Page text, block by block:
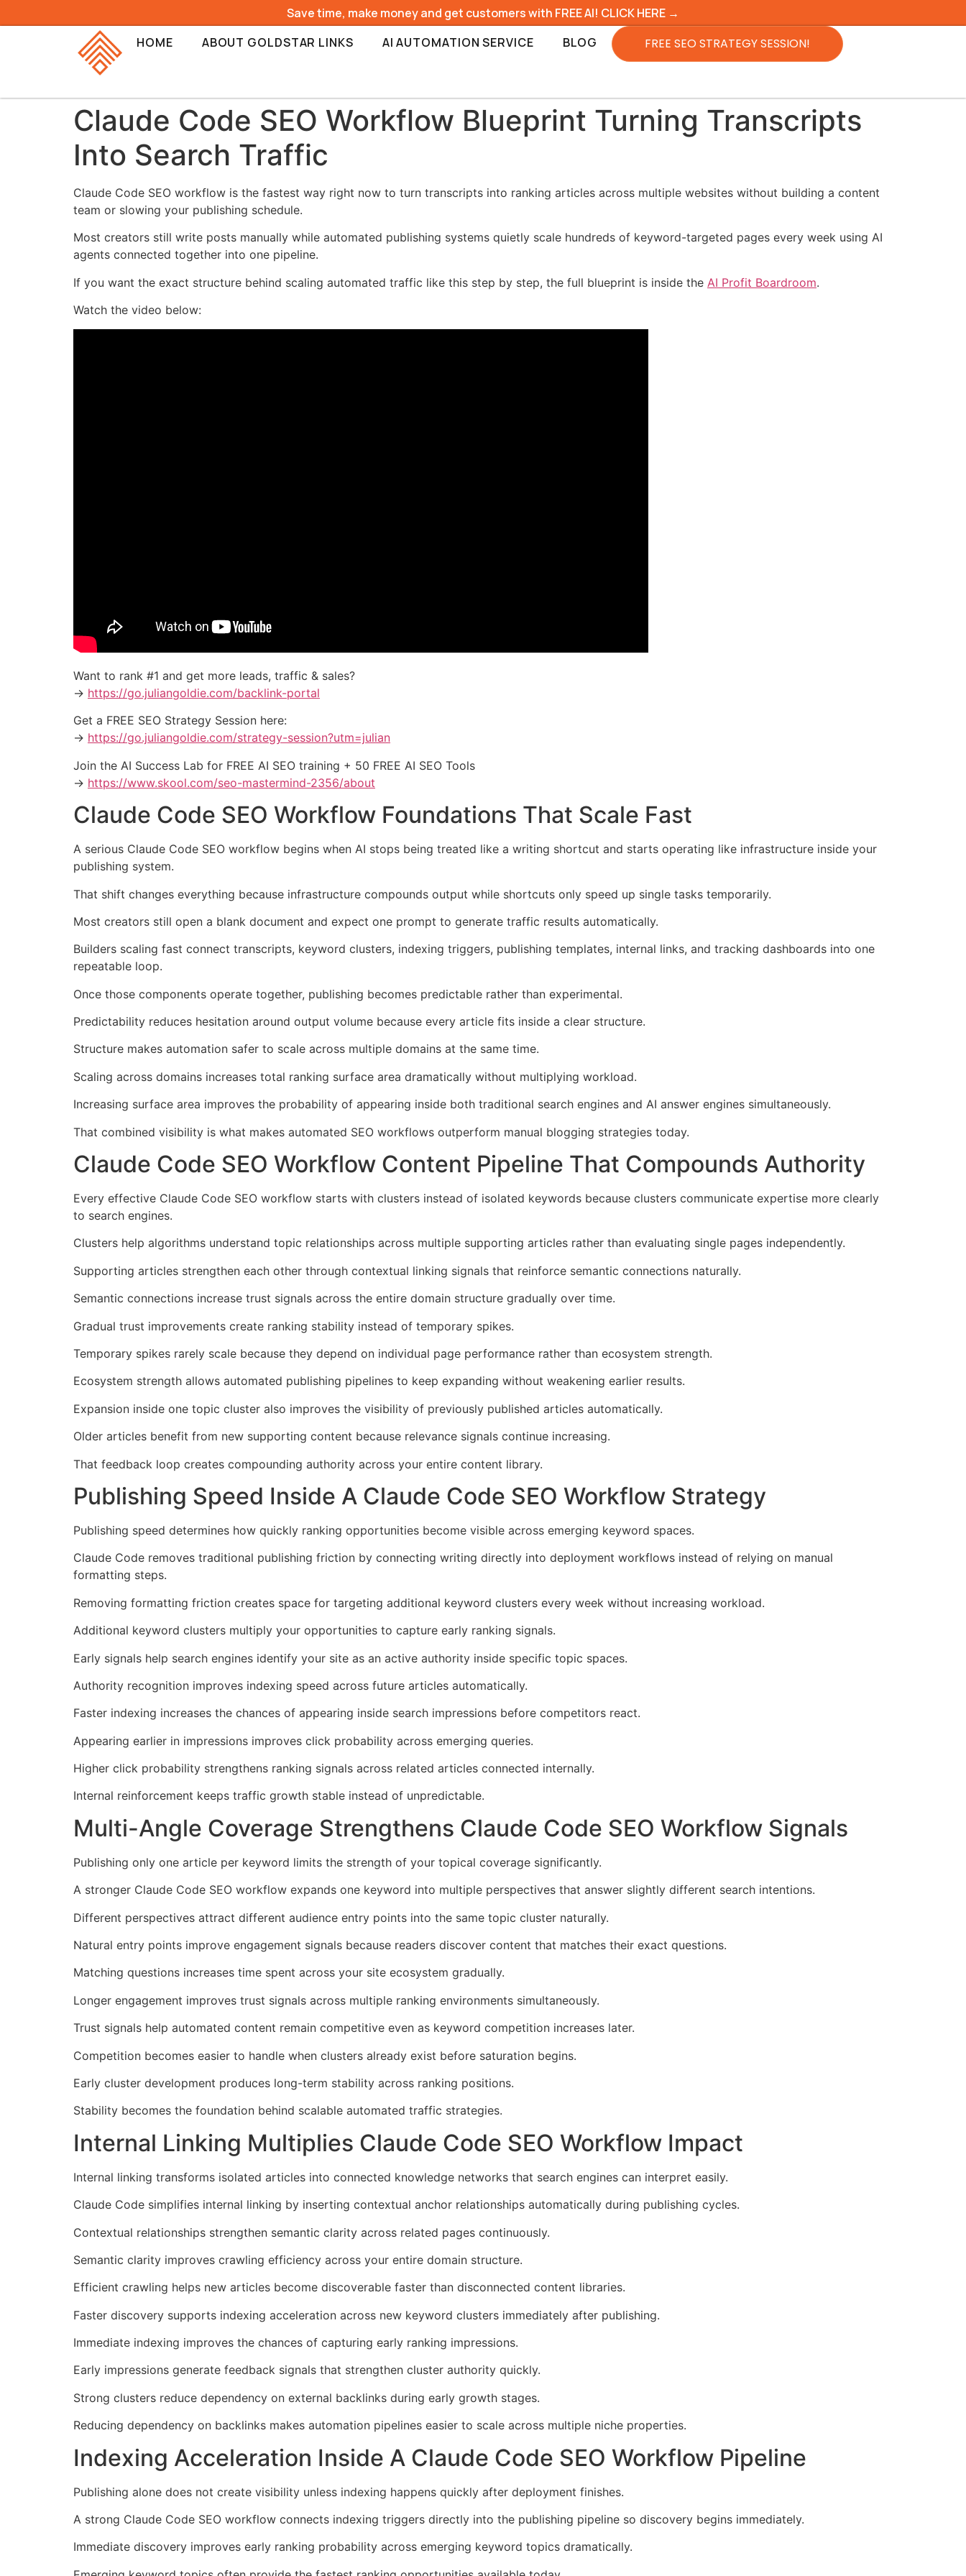
Save time, make money and get customers with FREE AI! CLICK HERE →
HOME
ABOUT GOLDSTAR LINKS AI AUTOMATION SERVICE BLOG FREE SEO STRATEGY SESSION!
Claude Code SEO Workflow Blueprint Turning Transcripts
Into Search Traffic
Claude Code SEO workflow is the fastest way right now to turn transcripts into ranking articles across multiple websites without building a content
team or slowing your publishing schedule.
Most creators still write posts manually while automated publishing systems quietly scale hundreds of keyword-targeted pages every week using AI
agents connected together into one pipeline.
If you want the exact structure behind scaling automated traffic like this step by step, the full blueprint is inside the AI Profit Boardroom.
Watch the video below:
Want to rank #1 and get more leads, traffic & sales?
→ https://go.juliangoldie.com/backlink-portal
Get a FREE SEO Strategy Session here:
→ https://go.juliangoldie.com/strategy-session?utm=julian
Join the AI Success Lab for FREE AI SEO training + 50 FREE AI SEO Tools
→ https://www.skool.com/seo-mastermind-2356/about
Claude Code SEO Workflow Foundations That Scale Fast
A serious Claude Code SEO workflow begins when AI stops being treated like a writing shortcut and starts operating like infrastructure inside your
publishing system.
That shift changes everything because infrastructure compounds output while shortcuts only speed up single tasks temporarily.
Most creators still open a blank document and expect one prompt to generate traffic results automatically.
Builders scaling fast connect transcripts, keyword clusters, indexing triggers, publishing templates, internal links, and tracking dashboards into one
repeatable loop.
Once those components operate together, publishing becomes predictable rather than experimental.
Predictability reduces hesitation around output volume because every article fits inside a clear structure.
Structure makes automation safer to scale across multiple domains at the same time.
Scaling across domains increases total ranking surface area dramatically without multiplying workload.
Increasing surface area improves the probability of appearing inside both traditional search engines and AI answer engines simultaneously.
That combined visibility is what makes automated SEO workflows outperform manual blogging strategies today.
Claude Code SEO Workflow Content Pipeline That Compounds Authority
Every effective Claude Code SEO workflow starts with clusters instead of isolated keywords because clusters communicate expertise more clearly
to search engines.
Clusters help algorithms understand topic relationships across multiple supporting articles rather than evaluating single pages independently.
Supporting articles strengthen each other through contextual linking signals that reinforce semantic connections naturally.
Semantic connections increase trust signals across the entire domain structure gradually over time.
Gradual trust improvements create ranking stability instead of temporary spikes.
Temporary spikes rarely scale because they depend on individual page performance rather than ecosystem strength.
Ecosystem strength allows automated publishing pipelines to keep expanding without weakening earlier results.
Expansion inside one topic cluster also improves the visibility of previously published articles automatically.
Older articles benefit from new supporting content because relevance signals continue increasing.
That feedback loop creates compounding authority across your entire content library.
Publishing Speed Inside A Claude Code SEO Workflow Strategy
Publishing speed determines how quickly ranking opportunities become visible across emerging keyword spaces.
Claude Code removes traditional publishing friction by connecting writing directly into deployment workflows instead of relying on manual
formatting steps.
Removing formatting friction creates space for targeting additional keyword clusters every week without increasing workload.
Additional keyword clusters multiply your opportunities to capture early ranking signals.
Early signals help search engines identify your site as an active authority inside specific topic spaces.
Authority recognition improves indexing speed across future articles automatically.
Faster indexing increases the chances of appearing inside search impressions before competitors react.
Appearing earlier in impressions improves click probability across emerging queries.
Higher click probability strengthens ranking signals across related articles connected internally.
Internal reinforcement keeps traffic growth stable instead of unpredictable.
Multi-Angle Coverage Strengthens Claude Code SEO Workflow Signals
Publishing only one article per keyword limits the strength of your topical coverage significantly.
A stronger Claude Code SEO workflow expands one keyword into multiple perspectives that answer slightly different search intentions.
Different perspectives attract different audience entry points into the same topic cluster naturally.
Natural entry points improve engagement signals because readers discover content that matches their exact questions.
Matching questions increases time spent across your site ecosystem gradually.
Longer engagement improves trust signals across multiple ranking environments simultaneously.
Trust signals help automated content remain competitive even as keyword competition increases later.
Competition becomes easier to handle when clusters already exist before saturation begins.
Early cluster development produces long-term stability across ranking positions.
Stability becomes the foundation behind scalable automated traffic strategies.
Internal Linking Multiplies Claude Code SEO Workflow Impact
Internal linking transforms isolated articles into connected knowledge networks that search engines can interpret easily.
Claude Code simplifies internal linking by inserting contextual anchor relationships automatically during publishing cycles.
Contextual relationships strengthen semantic clarity across related pages continuously.
Semantic clarity improves crawling efficiency across your entire domain structure.
Efficient crawling helps new articles become discoverable faster than disconnected content libraries.
Faster discovery supports indexing acceleration across new keyword clusters immediately after publishing.
Immediate indexing improves the chances of capturing early ranking impressions.
Early impressions generate feedback signals that strengthen cluster authority quickly.
Strong clusters reduce dependency on external backlinks during early growth stages.
Reducing dependency on backlinks makes automation pipelines easier to scale across multiple niche properties.
Indexing Acceleration Inside A Claude Code SEO Workflow Pipeline
Publishing alone does not create visibility unless indexing happens quickly after deployment finishes.
A strong Claude Code SEO workflow connects indexing triggers directly into the publishing pipeline so discovery begins immediately.
Immediate discovery improves early ranking probability across emerging keyword topics dramatically.